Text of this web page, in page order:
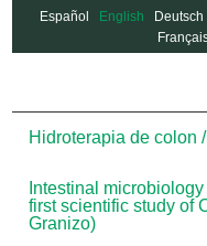
Español English
Deutsch
Hidroterapia de colon /
Intestinal
first scientific study of
Granizo)